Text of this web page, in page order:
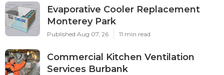
Evaporative Cooler Replacement
Monterey Park
Published Aug 07, 26 11 min read
Commercial Kitchen Ventilation
Services Burbank